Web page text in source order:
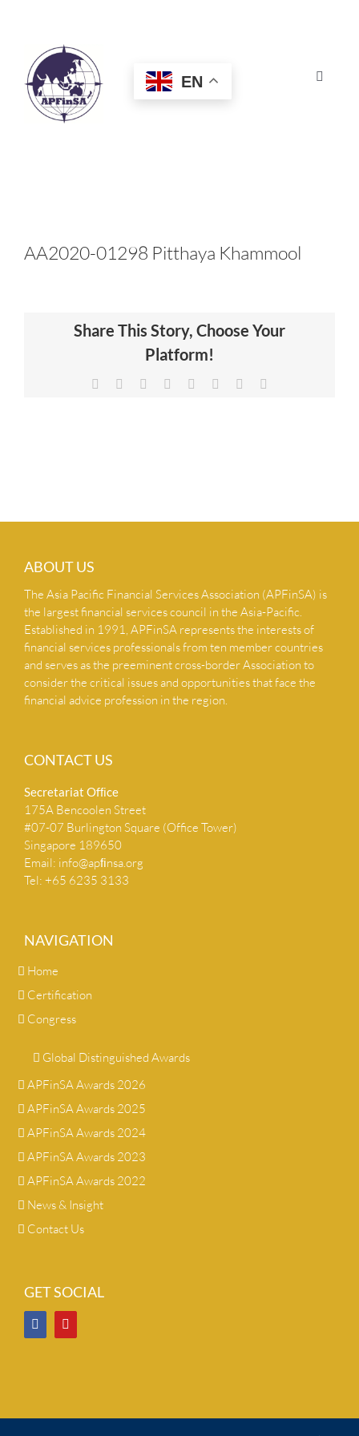
Toggle
HOME
CERTIFICATION
NEWS & INSIGHTS
EN
AA2020-01298 Pitthaya​ Khammool
Share This Story, Choose Your
Platform!
Facebook Reddit LinkedIn
TumblrPinterest
ABOUT US
The Asia Pacific Financial Services Association (APFinSA) is
the largest financial services council in the Asia-Pacific.
Established in 1991, APFinSA represents the interests of
financial services professionals from ten member countries
and serves as the preeminent cross-border Association to
consider the critical issues and opportunities that face the
financial advice profession in the region.
CONTACT US
Secretariat Ofﬁce
175A Bencoolen Street
#07-07 Burlington Square (Office Tower)
Singapore 189650
Email: info@apﬁnsa.org
Tel: +65 6235 3133
NAVIGATION
Home
Certification
Congress
Global Distinguished Awards
APFinSA Awards 2026
APFinSA Awards 2025
APFinSA Awards 2024
APFinSA Awards 2023
APFinSA Awards 2022
News & Insight
Contact Us
GET SOCIAL